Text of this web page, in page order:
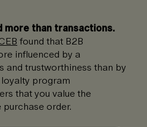
more than transactions.
found that B2B
influenced by a
and trustworthiness than by
program
that you value the
order.